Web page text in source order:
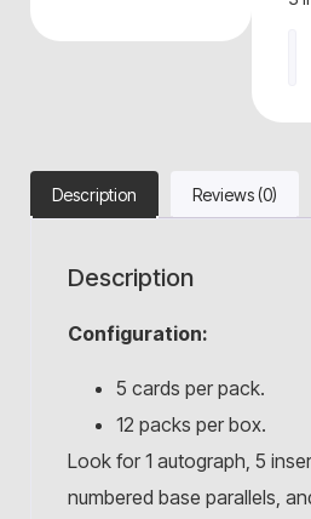
Description Reviews (0)
Description
Configuration:
5 cards per pack.
12 packs per box.
Look for 1 autograph, 5
numbered base parallels,